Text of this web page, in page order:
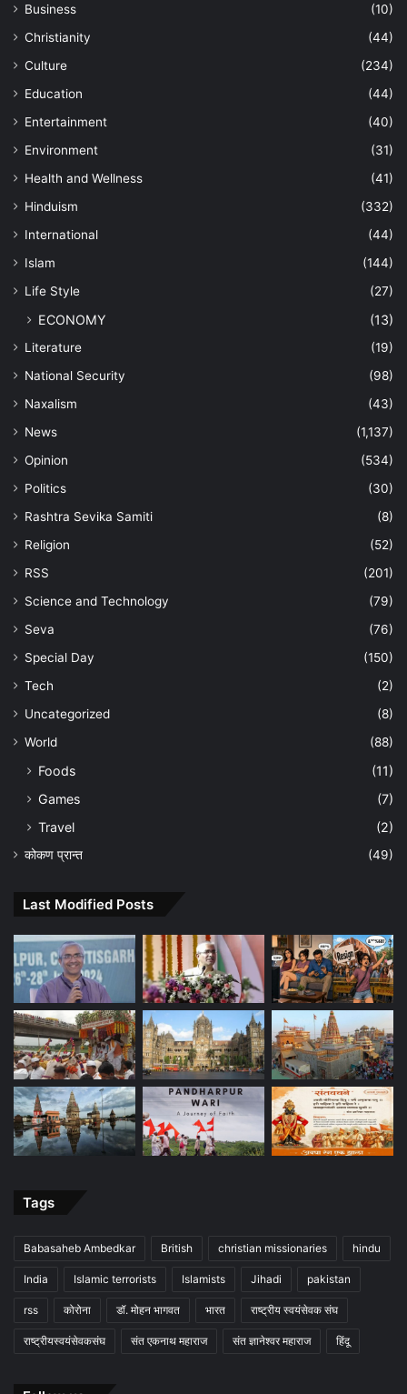
Business
(10)
Christianity
(44)
Culture
(234)
Education
(44)
Entertainment
(40)
Environment
(31)
Health and Wellness
(41)
Hinduism
(332)
International
(44)
Islam
(144)
Life Style
(27)
ECONOMY (13)
Literature
(19)
National Security
(98)
Naxalism
(43)
News
(1,137)
Opinion
(534)
Politics
(30)
Rashtra Sevika Samiti
(8)
Religion
(52)
RSS
(201)
Science and Technology
(79)
Seva
(76)
Special Day
(150)
Tech
(2)
Uncategorized
(8)
World
(88)
Foods
(11)
Games
(7)
Travel
(2)
कोकण प्रान्त (49)
Last Modified Posts
Tags
Babasaheb Ambedkar British christian missionaries hindu
India Islamic terrorists Islamists Jihadi pakistan
rss कोरोना डॉ. मोहन भागवत भारत राष्ट्रीय स्वयंसेवक संघ
राष्ट्रीयस्वयंसेवकसंघ संत एकनाथ महाराज संत ज्ञानेश्वर महाराज हिंदू